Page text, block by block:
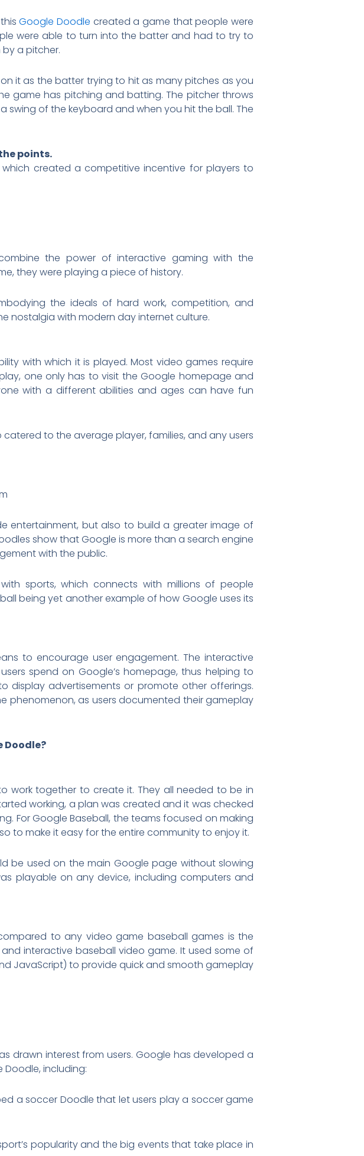
Google Doodle created a game that people were
were able to turn into the batter and had to try to
a pitcher.
it as the batter trying to hit as many pitches as you
game has pitching and batting. The pitcher throws
of the keyboard and when you hit the ball. The
points.
created a competitive incentive for players to
the power of interactive gaming with the
they were playing a piece of history.
the ideals of hard work, competition, and
nostalgia with modern day internet culture.
with which it is played. Most video games require
one only has to visit the Google homepage and
with a different abilities and ages can have fun
to the average player, families, and any users
entertainment, but also to build a greater image of
show that Google is more than a search engine
with the public.
sports, which connects with millions of people
being yet another example of how Google uses its
to encourage user engagement. The interactive
spend on Google’s homepage, thus helping to
display advertisements or promote other offerings.
phenomenon, as users documented their gameplay
Doodle?
work together to create it. They all needed to be in
working, a plan was created and it was checked
For Google Baseball, the teams focused on making
to make it easy for the entire community to enjoy it.
be used on the main Google page without slowing
playable on any device, including computers and
to any video game baseball games is the
interactive baseball video game. It used some of
JavaScript) to provide quick and smooth gameplay
drawn interest from users. Google has developed a
including:
a soccer Doodle that let users play a soccer game
popularity and the big events that take place in